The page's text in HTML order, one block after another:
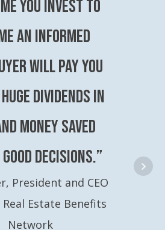
you invest to
an Informed
will pay you
dividends in
money saved
decisions.”
President and CEO
Estate Benefits
Network